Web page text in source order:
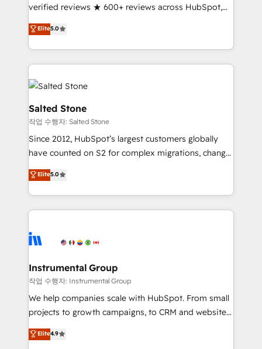
any other Partner 💻 - Migrations: We convert
Salesforce addicts to HubSpot evangelists 🧡 Don't
hire a marketing agency for an Ops problem. Don't
hire a technical agency for a growth problem. Hire a
partner built to solve both.
verified reviews ★ 600+ reviews across HubSpot,
G2 & Clutch ★ 150+ in-house HubSpot-certified
experts ★ 1,500+ implementations across 25+
countries ★ AI-first, RevOps-led, onboarding-
obsessed INSIDEA helps growing companies turn
HubSpot into a revenue engine. We onboard your
team, migrate your data, and build AI-powered
workflows that drive adoption from week one, in
your time zone. What we do: ➤ Onboarding: Live in
weeks, with workflows built around your business,
not a template. ➤ Migration: Move from any legacy
CRM. Zero downtime, full data integrity. ➤
Implementation: Configure HubSpot to run your
revenue process. Sales, marketing, and service wired
Ongoing Management: Monthly tune-ups, feature
rollouts, adoption coaching. Buying HubSpot,
built for the work.
Elite5.0
Salted Stone
작업 수행자: Salted Stone
Since 2012, HubSpot’s largest customers globally
have counted on S2 for complex migrations, change
management, systems integration, and creative
solutions that deliver measurable impact and
transform brand experiences As one of the few full-
service creative agencies in the HubSpot
winning design to build scalable, globally
marketing campaigns, & RevOps frameworks that
fuel long-term success We connect the entire
customer lifecycle through seamless integrations,
ensure long-term adoption with change-
and service to drive sustainable growth With 6 key
Elite5.0
Instrumental Group
작업 수행자: Instrumental Group
We help companies scale with HubSpot. From small
projects to growth campaigns, to CRM and websites.
Hire an agency that's experienced in every inch of
HubSpot and willing to work hand-in-hand with your
Elite4.9